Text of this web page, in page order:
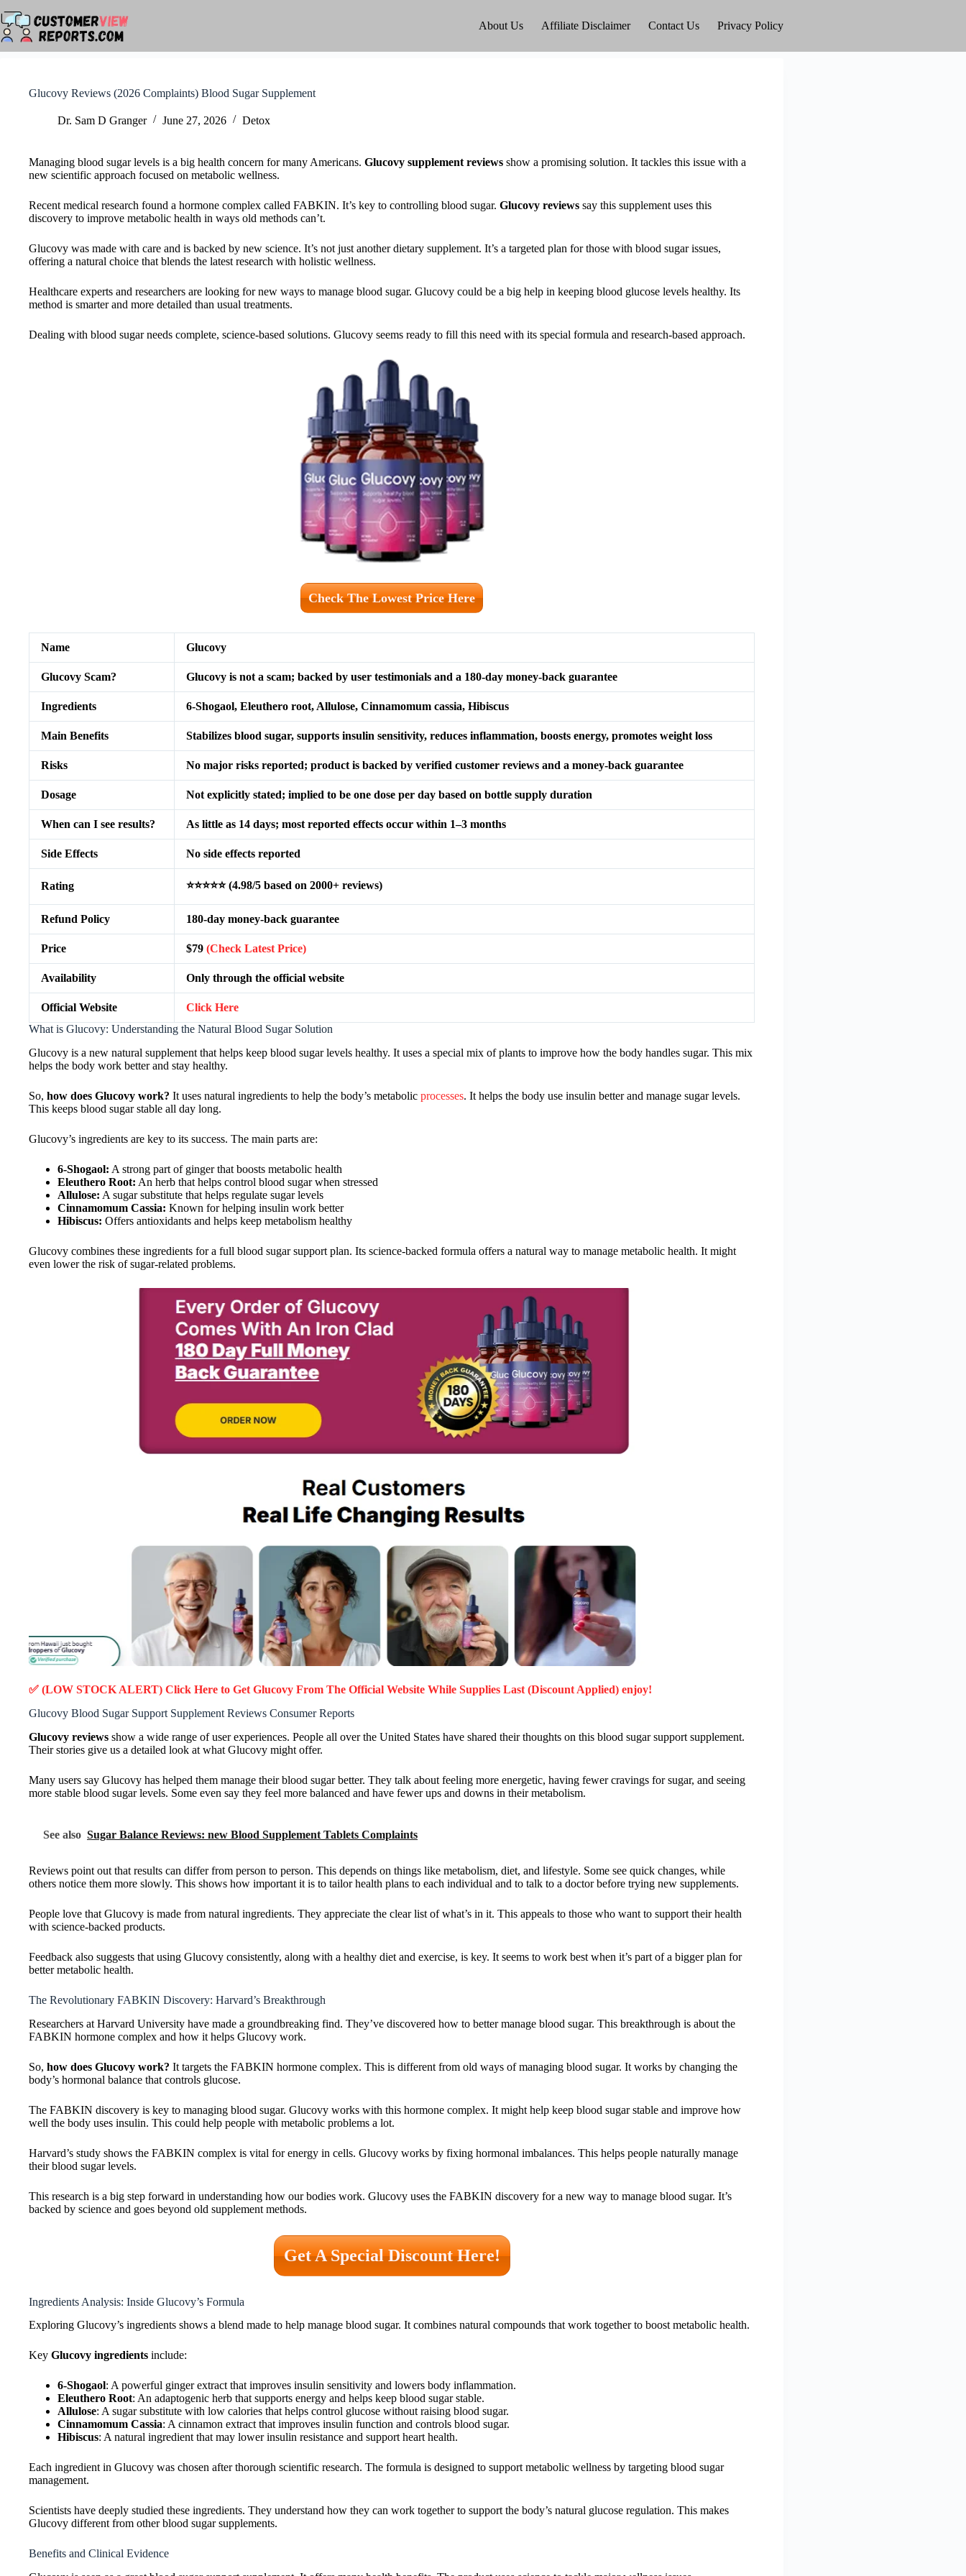
to
content
About Us Affiliate Disclaimer Contact Us Privacy Policy
Glucovy Reviews (2026 Complaints) Blood Sugar Supplement
Dr. Sam D Granger June 27, 2026 Detox
Managing blood sugar levels is a big health concern for many Americans. Glucovy supplement reviews show a promising solution. It tackles this issue with a
new scientific approach focused on metabolic wellness.
Recent medical research found a hormone complex called FABKIN. It’s key to controlling blood sugar. Glucovy reviews say this supplement uses this
discovery to improve metabolic health in ways old methods can’t.
Glucovy was made with care and is backed by new science. It’s not just another dietary supplement. It’s a targeted plan for those with blood sugar issues,
offering a natural choice that blends the latest research with holistic wellness.
Healthcare experts and researchers are looking for new ways to manage blood sugar. Glucovy could be a big help in keeping blood glucose levels healthy. Its
method is smarter and more detailed than usual treatments.
Dealing with blood sugar needs complete, science-based solutions. Glucovy seems ready to fill this need with its special formula and research-based approach.
Check The Lowest Price Here
Name Glucovy
Glucovy Scam? Glucovy is not a scam; backed by user testimonials and a 180-day money-back guarantee
Ingredients 6-Shogaol, Eleuthero root, Allulose, Cinnamomum cassia, Hibiscus
Main Benefits Stabilizes blood sugar, supports insulin sensitivity, reduces inflammation, boosts energy, promotes weight loss
Risks No major risks reported; product is backed by verified customer reviews and a money-back guarantee
Dosage Not explicitly stated; implied to be one dose per day based on bottle supply duration
When can I see results? As little as 14 days; most reported effects occur within 1–3 months
Side Effects No side effects reported
Rating ⭐⭐⭐⭐⭐ (4.98/5 based on 2000+ reviews)
Refund Policy 180-day money-back guarantee
Price $79 (Check Latest Price)
Availability Only through the official website
Official Website
Click Here
What is Glucovy: Understanding the Natural Blood Sugar Solution
Glucovy is a new natural supplement that helps keep blood sugar levels healthy. It uses a special mix of plants to improve how the body handles sugar. This mix
helps the body work better and stay healthy.
So, how does Glucovy work? It uses natural ingredients to help the body’s metabolic processes. It helps the body use insulin better and manage sugar levels.
This keeps blood sugar stable all day long.
Glucovy’s ingredients are key to its success. The main parts are:
6-Shogaol: A strong part of ginger that boosts metabolic health
Eleuthero Root: An herb that helps control blood sugar when stressed
Allulose: A sugar substitute that helps regulate sugar levels
Cinnamomum Cassia: Known for helping insulin work better
Hibiscus: Offers antioxidants and helps keep metabolism healthy
Glucovy combines these ingredients for a full blood sugar support plan. Its science-backed formula offers a natural way to manage metabolic health. It might
even lower the risk of sugar-related problems.
✅ (LOW STOCK ALERT) Click Here to Get Glucovy From The Official Website While Supplies Last (Discount Applied) enjoy!
Glucovy Blood Sugar Support Supplement Reviews Consumer Reports
Glucovy reviews show a wide range of user experiences. People all over the United States have shared their thoughts on this blood sugar support supplement.
Their stories give us a detailed look at what Glucovy might offer.
Many users say Glucovy has helped them manage their blood sugar better. They talk about feeling more energetic, having fewer cravings for sugar, and seeing
more stable blood sugar levels. Some even say they feel more balanced and have fewer ups and downs in their metabolism.
See also Sugar Balance Reviews: new Blood Supplement Tablets Complaints
Reviews point out that results can differ from person to person. This depends on things like metabolism, diet, and lifestyle. Some see quick changes, while
others notice them more slowly. This shows how important it is to tailor health plans to each individual and to talk to a doctor before trying new supplements.
People love that Glucovy is made from natural ingredients. They appreciate the clear list of what’s in it. This appeals to those who want to support their health
with science-backed products.
Feedback also suggests that using Glucovy consistently, along with a healthy diet and exercise, is key. It seems to work best when it’s part of a bigger plan for
better metabolic health.
The Revolutionary FABKIN Discovery: Harvard’s Breakthrough
Researchers at Harvard University have made a groundbreaking find. They’ve discovered how to better manage blood sugar. This breakthrough is about the
FABKIN hormone complex and how it helps Glucovy work.
So, how does Glucovy work? It targets the FABKIN hormone complex. This is different from old ways of managing blood sugar. It works by changing the
body’s hormonal balance that controls glucose.
The FABKIN discovery is key to managing blood sugar. Glucovy works with this hormone complex. It might help keep blood sugar stable and improve how
well the body uses insulin. This could help people with metabolic problems a lot.
Harvard’s study shows the FABKIN complex is vital for energy in cells. Glucovy works by fixing hormonal imbalances. This helps people naturally manage
their blood sugar levels.
This research is a big step forward in understanding how our bodies work. Glucovy uses the FABKIN discovery for a new way to manage blood sugar. It’s
backed by science and goes beyond old supplement methods.
Get A Special Discount Here!
Ingredients Analysis: Inside Glucovy’s Formula
Exploring Glucovy’s ingredients shows a blend made to help manage blood sugar. It combines natural compounds that work together to boost metabolic health.
Key Glucovy ingredients include:
6-Shogaol: A powerful ginger extract that improves insulin sensitivity and lowers body inflammation.
Eleuthero Root: An adaptogenic herb that supports energy and helps keep blood sugar stable.
Allulose: A sugar substitute with low calories that helps control glucose without raising blood sugar.
Cinnamomum Cassia: A cinnamon extract that improves insulin function and controls blood sugar.
Hibiscus: A natural ingredient that may lower insulin resistance and support heart health.
Each ingredient in Glucovy was chosen after thorough scientific research. The formula is designed to support metabolic wellness by targeting blood sugar
management.
Scientists have deeply studied these ingredients. They understand how they can work together to support the body’s natural glucose regulation. This makes
Glucovy different from other blood sugar supplements.
Benefits and Clinical Evidence